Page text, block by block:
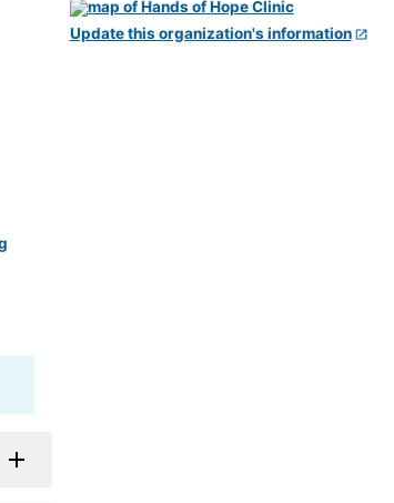
Update this organization's information